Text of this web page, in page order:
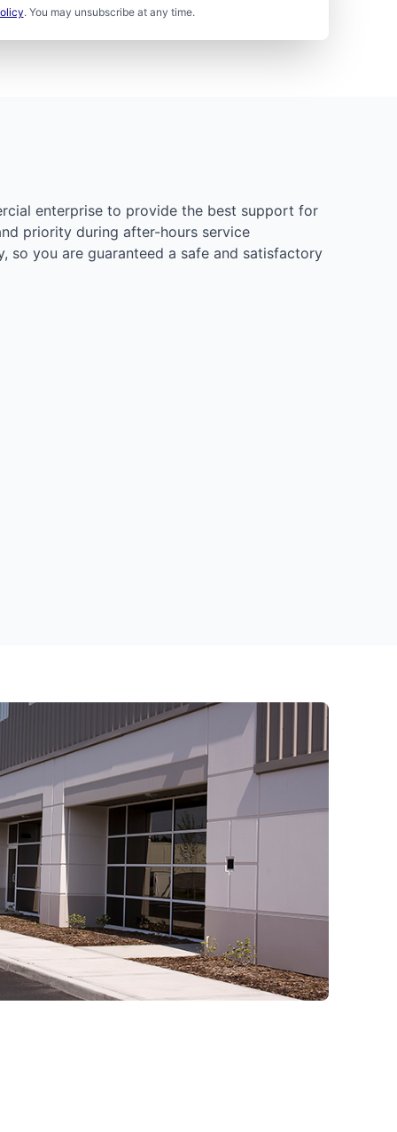
. You may unsubscribe at any time.
enterprise to provide the best support for
priority during after-hours service
so you are guaranteed a safe and satisfactory